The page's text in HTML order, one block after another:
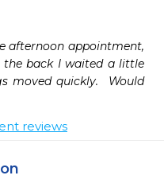
afternoon appointment,
back I waited a little
moved quickly.  Would
reviews